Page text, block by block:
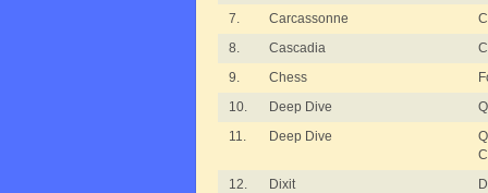
7.
Carcassonne
8.
Cascadia
9.
Chess
10.
Deep Dive
11.
Deep Dive
12.
Dixit